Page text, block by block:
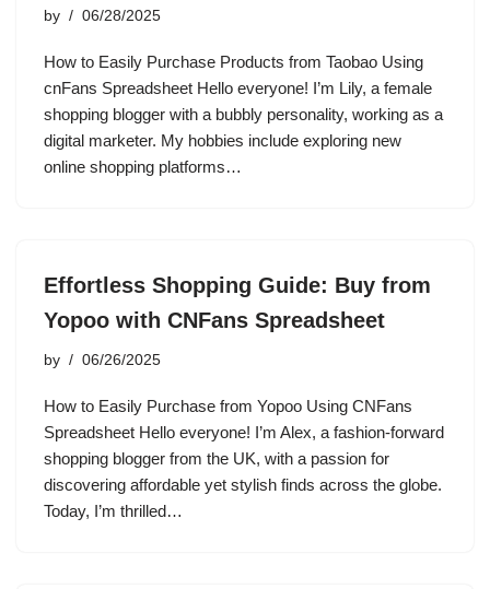
by 06/28/2025
How to Easily Purchase Products from Taobao Using
cnFans Spreadsheet Hello everyone! I’m Lily, a female
shopping blogger with a bubbly personality, working as a
digital marketer. My hobbies include exploring new
online shopping platforms…
Effortless Shopping Guide: Buy from
Yopoo with CNFans Spreadsheet
by 06/26/2025
How to Easily Purchase from Yopoo Using CNFans
Spreadsheet Hello everyone! I’m Alex, a fashion-forward
shopping blogger from the UK, with a passion for
discovering affordable yet stylish finds across the globe.
Today, I’m thrilled…